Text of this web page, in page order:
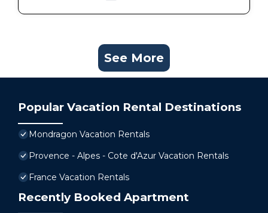
See More
Popular Vacation Rental Destinations
Mondragon Vacation Rentals
Provence - Alpes - Cote d'Azur Vacation Rentals
France Vacation Rentals
Recently Booked Apartment